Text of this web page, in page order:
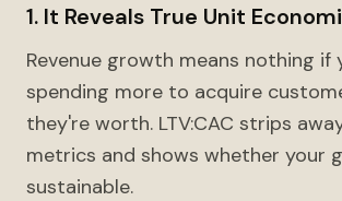
1. It Reveals True Unit
Revenue growth means nothing if
spending more to acquire
they're worth. LTV:CAC strips
metrics and shows whether your
sustainable.